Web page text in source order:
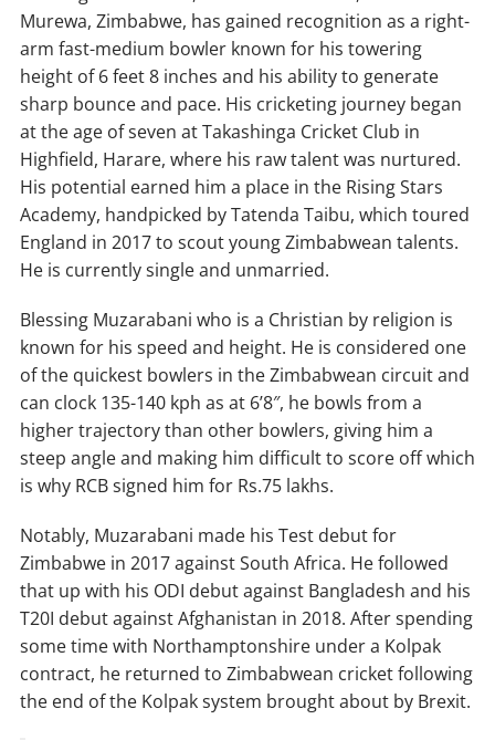
Catches/stumpings 1/– 14/– 12/– 9/–
Murewa, Zimbabwe, has gained recognition as a right-
arm fast-medium bowler known for his towering
height of 6 feet 8 inches and his ability to generate
sharp bounce and pace. His cricketing journey began
at the age of seven at Takashinga Cricket Club in
Highfield, Harare, where his raw talent was nurtured.
His potential earned him a place in the Rising Stars
Academy, handpicked by Tatenda Taibu, which toured
England in 2017 to scout young Zimbabwean talents.
He is currently single and unmarried.
Blessing Muzarabani who is a Christian by religion is
known for his speed and height. He is considered one
of the quickest bowlers in the Zimbabwean circuit and
can clock 135-140 kph as at 6’8″, he bowls from a
higher trajectory than other bowlers, giving him a
steep angle and making him difficult to score off which
is why RCB signed him for Rs.75 lakhs.
Notably, Muzarabani made his Test debut for
Zimbabwe in 2017 against South Africa. He followed
that up with his ODI debut against Bangladesh and his
T20I debut against Afghanistan in 2018. After spending
some time with Northamptonshire under a Kolpak
contract, he returned to Zimbabwean cricket following
the end of the Kolpak system brought about by Brexit.